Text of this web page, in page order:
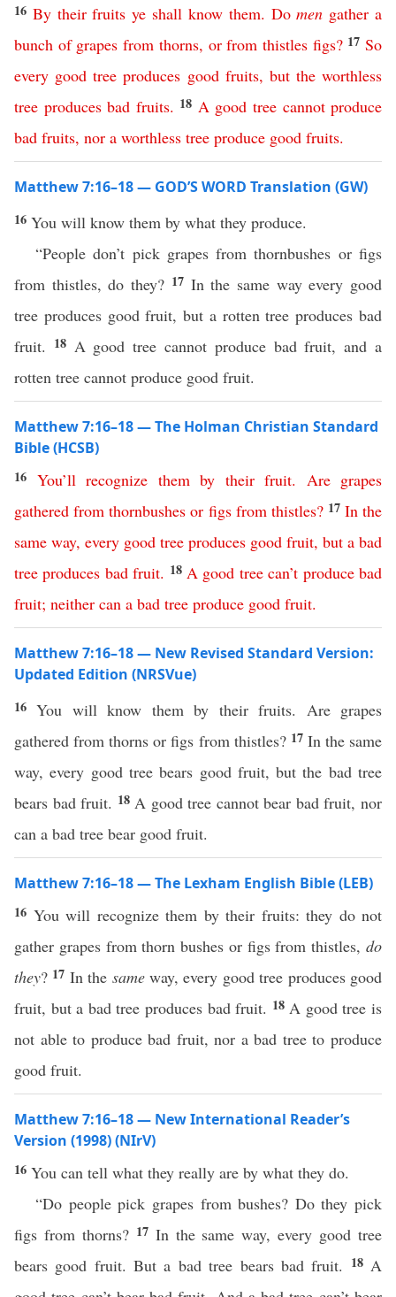
16 By their fruits ye shall know them. Do men gather a
bunch of grapes from thorns, or from thistles figs? 17 So
every good tree produces good fruits, but the worthless
tree produces bad fruits. 18 A good tree cannot produce
bad fruits, nor a worthless tree produce good fruits.
Matthew 7:16–18 — GOD’S WORD Translation (GW)
16 You will know them by what they produce.
“People don’t pick grapes from thornbushes or figs
from thistles, do they? 17 In the same way every good
tree produces good fruit, but a rotten tree produces bad
fruit. 18 A good tree cannot produce bad fruit, and a
rotten tree cannot produce good fruit.
Matthew 7:16–18 — The Holman Christian Standard
Bible (HCSB)
16 You’ll recognize them by their fruit. Are grapes
gathered from thornbushes or figs from thistles? 17 In the
same way, every good tree produces good fruit, but a bad
tree produces bad fruit. 18 A good tree can’t produce bad
fruit; neither can a bad tree produce good fruit.
Matthew 7:16–18 — New Revised Standard Version:
Updated Edition (NRSVue)
16You will know them by their fruits. Are grapes
gathered from thorns or figs from thistles? 17 In the same
way, every good tree bears good fruit, but the bad tree
bears bad fruit. 18 A good tree cannot bear bad fruit, nor
can a bad tree bear good fruit.
Matthew 7:16–18 — The Lexham English Bible (LEB)
16 You will recognize them by their fruits: they do not
gather grapes from thorn bushes or figs from thistles, do
they? 17 In the sameway, every good tree produces good
fruit, but a bad tree produces bad fruit. 18 A good tree is
not able to produce bad fruit, nor a bad tree to produce
good fruit.
Matthew 7:16–18 — New International Reader’s
Version (1998) (NIrV)
16 You can tell what they really are by what they do.
“Do people pick grapes from bushes? Do they pick
figs from thorns? 17 In the same way, every good tree
bears good fruit. But a bad tree bears bad fruit. 18 A